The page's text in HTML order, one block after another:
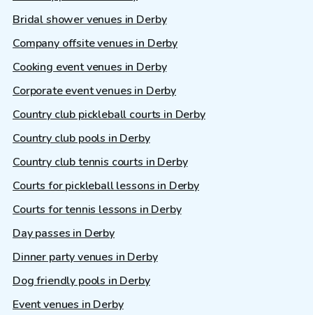
Bridal shower venues in Derby
Company offsite venues in Derby
Cooking event venues in Derby
Corporate event venues in Derby
Country club pickleball courts in Derby
Country club pools in Derby
Country club tennis courts in Derby
Courts for pickleball lessons in Derby
Courts for tennis lessons in Derby
Day passes in Derby
Dinner party venues in Derby
Dog friendly pools in Derby
Event venues in Derby